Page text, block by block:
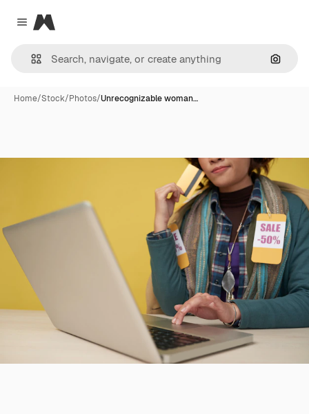
Close menu
Magnific
Home/Stock/Photos/Unrecognizable woman…